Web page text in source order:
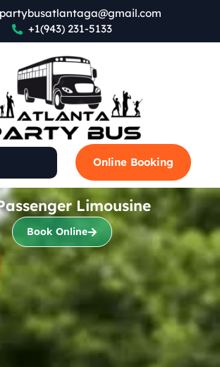
+1(943) 231-5133
Online Booking
Passenger Limousine
Book Online